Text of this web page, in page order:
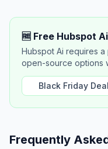
🆓 Free Hubspot
Hubspot Ai requires
open-source options
Black Friday
Frequently